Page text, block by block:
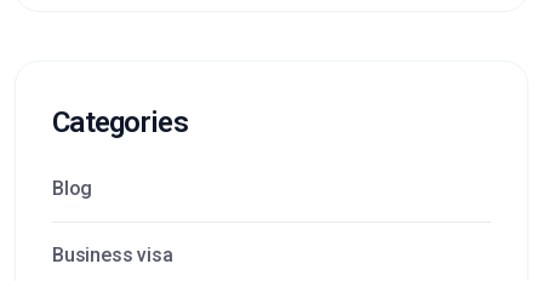
Categories
Blog
Business visa